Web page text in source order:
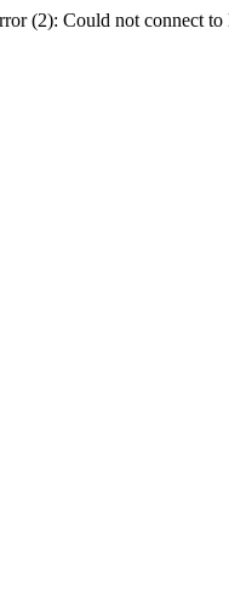
(2): Could not connect